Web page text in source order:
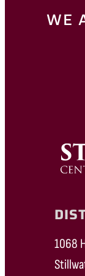
WE
1068